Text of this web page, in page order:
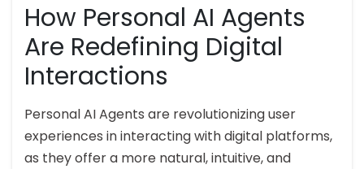
How Personal AI Agents
Are Redefining Digital
Interactions
Personal AI Agents are revolutionizing user
experiences in interacting with digital platforms,
as they offer a more natural, intuitive, and